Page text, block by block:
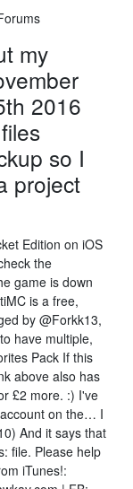
my
2016
so I
project
Edition on iOS
the
game is down
is a free,
by @Forkk13,
have multiple,
Pack If this
above also has
£2 more. :) I've
on the… I
And it says that
file. Please help
iTunes!: